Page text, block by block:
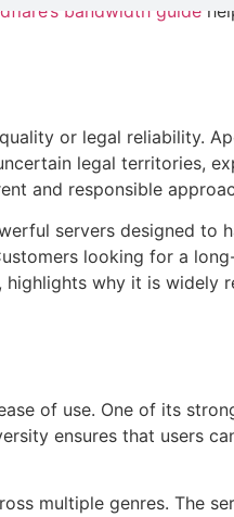
bandwidth guide
or legal reliability.
legal territories,
and responsible
servers designed to
looking for a
highlights why it is widely
of use. One of its
ensures that users
multiple genres. The